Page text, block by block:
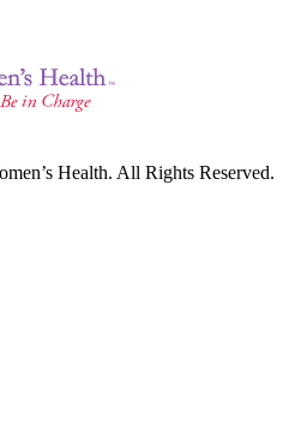
Health. All Rights Reserved.